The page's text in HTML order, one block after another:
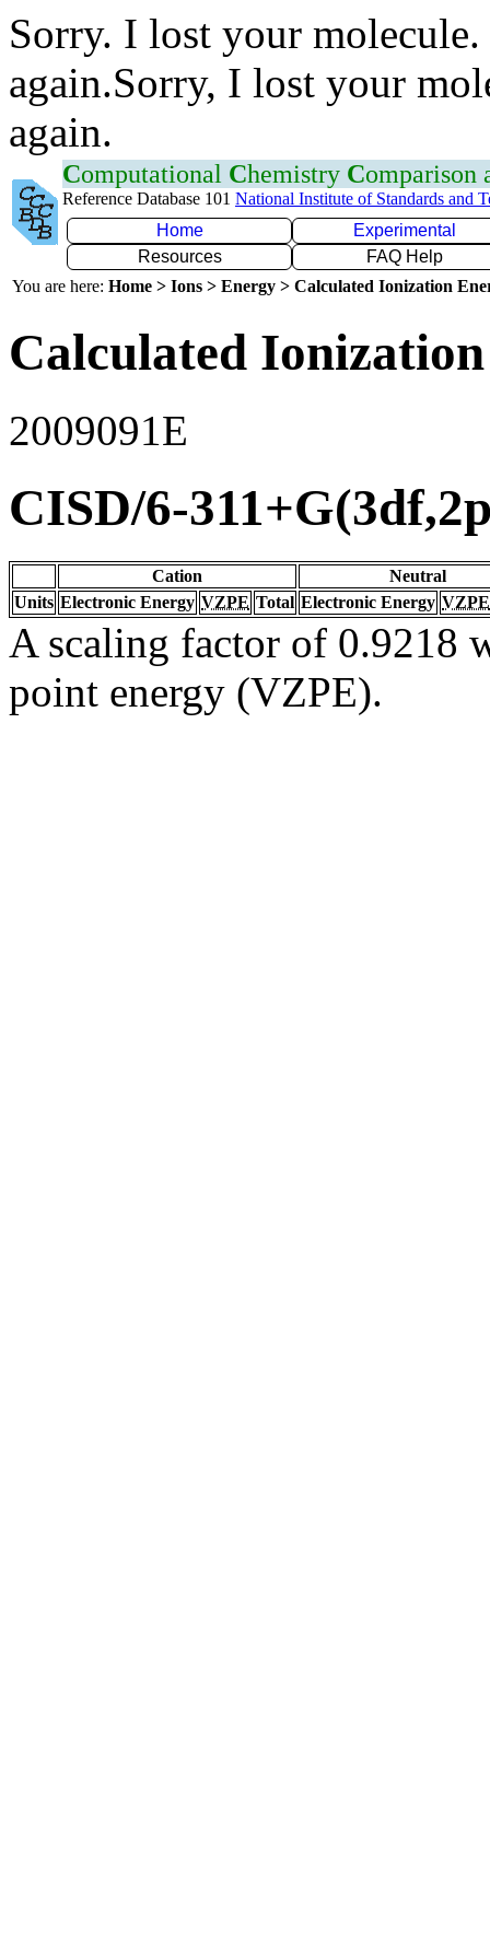
Sorry. I lost your
again.Sorry, I lost your
again.
Computational Chemistry Comparison
Reference Database 101 National Institute of Standards and
Home
Experimental
Resources
FAQ Help
You are here: Home > Ions > Energy > Calculated Ionization
Calculated
2009091E
CISD/6-
Cation
Neutral
Units Electronic Energy VZPE Total Electronic Energy VZPE
A scaling factor of 0.9218
point energy (VZPE).